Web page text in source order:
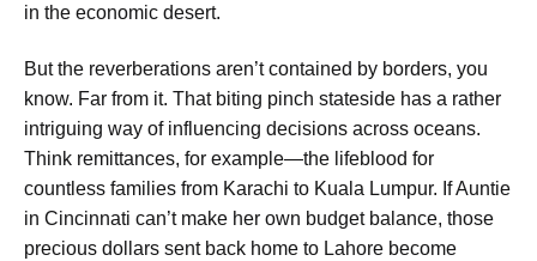
in the economic desert.
But the reverberations aren’t contained by borders, you
know. Far from it. That biting pinch stateside has a rather
intriguing way of influencing decisions across oceans.
Think remittances, for example—the lifeblood for
countless families from Karachi to Kuala Lumpur. If Auntie
in Cincinnati can’t make her own budget balance, those
precious dollars sent back home to Lahore become